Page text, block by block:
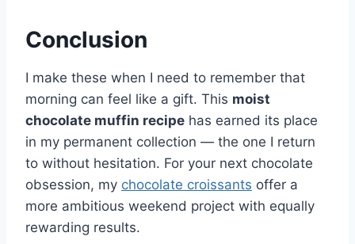
Conclusion
I make these when I need to remember that
morning can feel like a gift. This moist
chocolate muffin recipe has earned its place
in my permanent collection — the one I return
to without hesitation. For your next chocolate
obsession, my chocolate croissants offer a
more ambitious weekend project with equally
rewarding results.